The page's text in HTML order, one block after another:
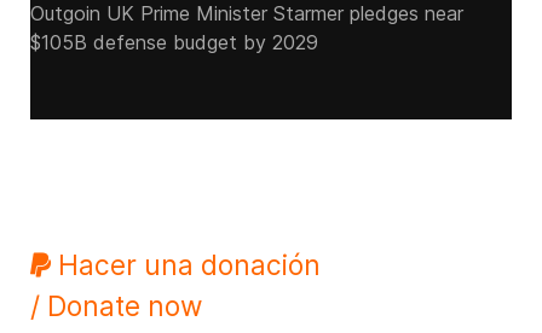
Outgoin UK Prime Minister Starmer pledges near
$105B defense budget by 2029
Hacer una donación
/ Donate now